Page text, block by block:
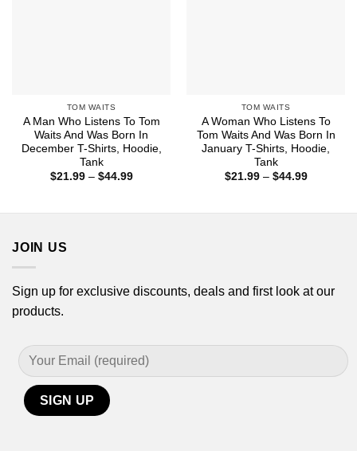
TOM WAITS
A Man Who Listens To Tom
Waits And Was Born In
December T-Shirts, Hoodie,
Tank
$21.99 – $44.99Price
TOM WAITS
A Woman Who Listens To
Tom Waits And Was Born In
January T-Shirts, Hoodie,
Tank
$21.99 – $44.99Price
JOIN US
Sign up for exclusive discounts, deals and first look at our
products.